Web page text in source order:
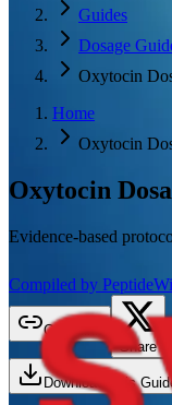
Guides
Dosage
Oxytocin
Home
Oxytocin
Oxytocin
Evidence-based
Compiled by
Copy link
Share
Download This